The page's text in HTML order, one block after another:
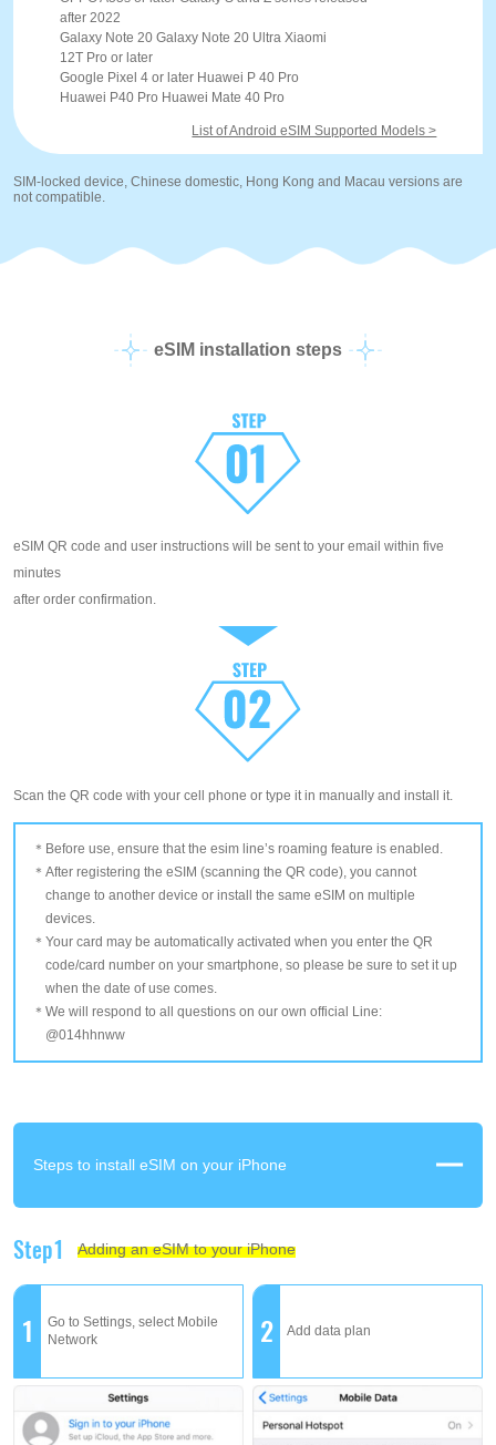
after 2022
Galaxy Note 20 Galaxy Note 20 Ultra Xiaomi
12T Pro or later
Google Pixel 4 or later Huawei P 40 Pro
Huawei P40 Pro Huawei Mate 40 Pro
List of Android eSIM Supported Models >
SIM-locked device, Chinese domestic, Hong Kong and Macau versions are
not compatible.
eSIM installation steps
eSIM QR code and user instructions will be sent to your email within five
minutes
after order confirmation.
Scan the QR code with your cell phone or type it in manually and install it.
Before use, ensure that the esim line’s roaming feature is enabled.
After registering the eSIM (scanning the QR code), you cannot
change to another device or install the same eSIM on multiple
devices.
Your card may be automatically activated when you enter the QR
code/card number on your smartphone, so please be sure to set it up
when the date of use comes.
We will respond to all questions on our own official Line:
@014hhnww
Steps to install eSIM on your iPhone
Step1 Adding an eSIM to your iPhone
1
Go to Settings, select Mobile
Network
2 Add data plan